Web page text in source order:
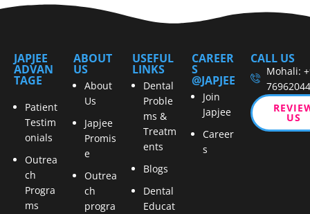
JAPJEE
ADVAN
TAGE
Patient
Testim
onials
Outrea
ch
Progra
ms
ABOUT
US
About
Us
Japjee
Promis
e
Outrea
ch
progra
USEFUL
LINKS
Dental
Proble
ms &
Treatm
ents
Blogs
Dental
Educat
CAREER
S
@JAPJEE
Join
Japjee
Career
s
CALL US
Mohali:
US